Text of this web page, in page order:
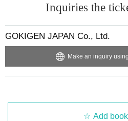
Inquiries the
GOKIGEN JAPAN Co., Ltd.
Make an inquiry
Add